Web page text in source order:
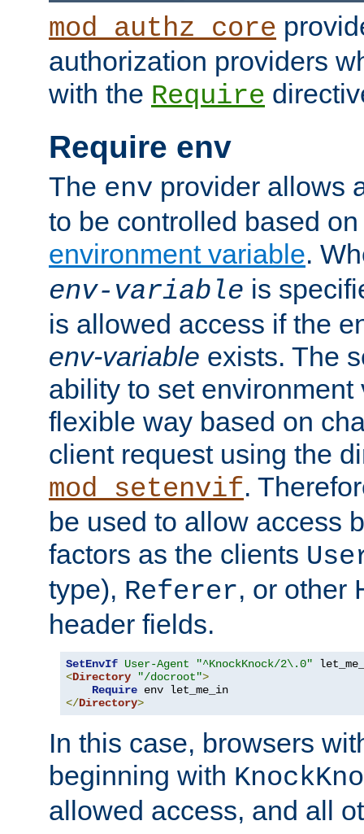
mod_authz_core
authorization providers
with the Require
Require env
The env provider allows
to be controlled based
environment variable.
env-variable is
is allowed access if the
env-variable exists. The
ability to set environment
flexible way based on
client request using the
mod_setenvif.
be used to allow access
factors as the clients
type), Referer, or other
header fields.
SetEnvIf User-Agent
"^KnockKnock/2\.0"
<Directory "/docroot">
Require
</Directory>
In this case, browsers
beginning with
allowed access, and all